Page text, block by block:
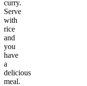
curry.
Serve
with
rice
and
you
have
a
delicious
meal.